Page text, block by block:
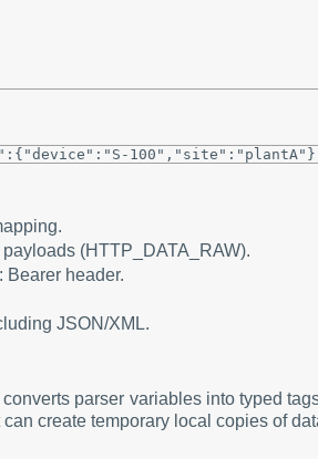
(HTTP_DATA_RAW).
Bearer header.
JSON/XML.
parser variables into typed
create temporary local copies of